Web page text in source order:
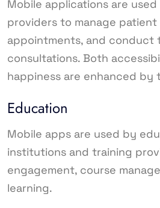
Mobile applications are
providers to manage
appointments, and conduct
consultations. Both
happiness are enhanced by
Education
Mobile apps are used by
institutions and training
engagement, course
learning.